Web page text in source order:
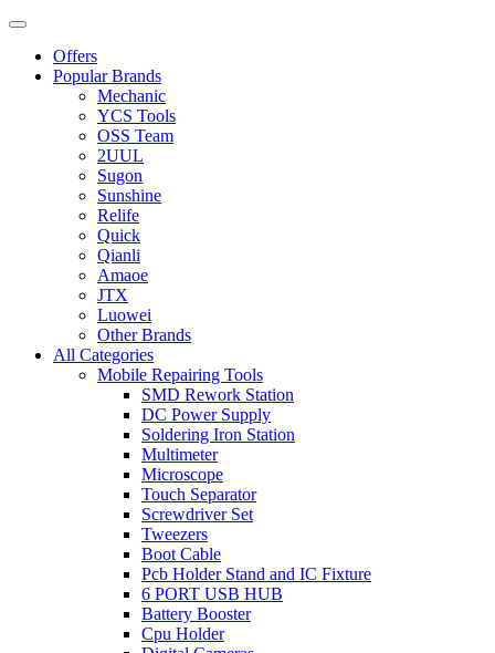
Offers
Popular Brands
Mechanic
YCS Tools
OSS Team
2UUL
Sugon
Sunshine
Relife
Quick
Qianli
Amaoe
JTX
Luowei
Other Brands
All Categories
Mobile Repairing Tools
SMD Rework Station
DC Power Supply
Soldering Iron Station
Multimeter
Microscope
Touch Separator
Screwdriver Set
Tweezers
Boot Cable
Pcb Holder Stand and IC Fixture
6 PORT USB HUB
Battery Booster
Cpu Holder